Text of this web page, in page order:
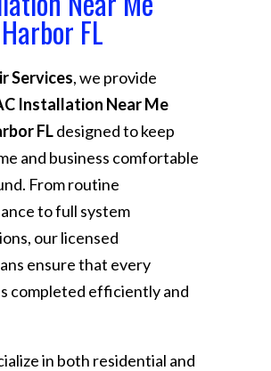
FL
Services, we provide
Installation Near Me
FLdesigned to keep
and business comfortable
From routine
to full system
our licensed
ensure that every
completed efficiently and
in both residential and